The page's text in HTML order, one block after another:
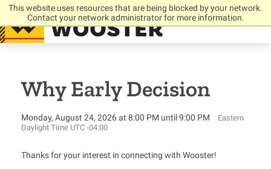
This website uses resources that are being blocked by your network.
Contact your network administrator for more information.
Why Early Decision
Monday, August 24, 2026 at 8:00 PM until 9:00 PM
Eastern
Daylight Time UTC -04:00
Thanks for your interest in connecting with Wooster!